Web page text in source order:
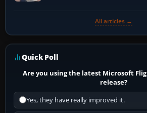
All articles →
Quick Poll
Are you using the latest Microsoft
release?
Yes, they have really improved it.